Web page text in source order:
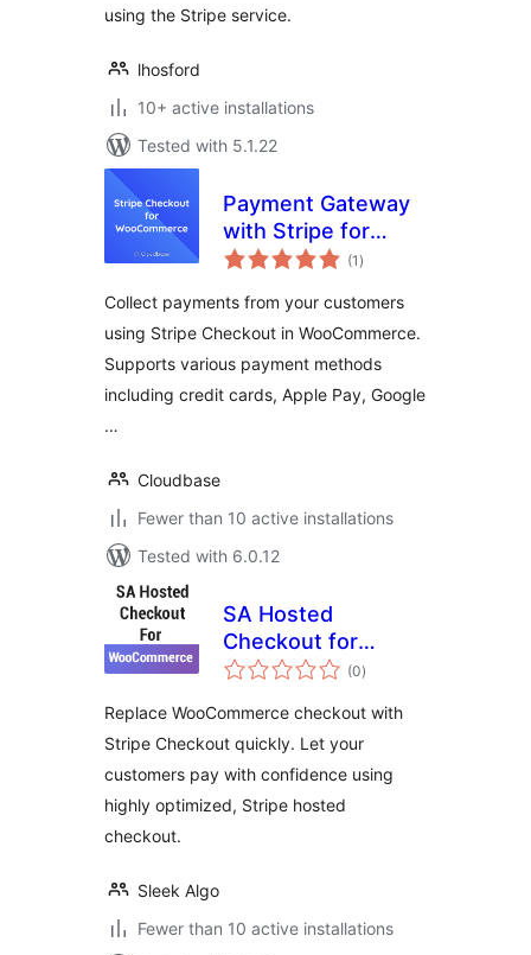
using the Stripe service.
lhosford
10+ active installations
Tested with 5.1.22
Payment Gateway
with Stripe for
WooCommerce
(1 total
ratings
)
Collect payments from your customers
using Stripe Checkout in WooCommerce.
Supports various payment methods
including credit cards, Apple Pay, Google
…
Cloudbase
Fewer than 10 active installations
Tested with 6.0.12
SA Hosted
Checkout for
WooCommerce
(0total
ratings
)
Replace WooCommerce checkout with
Stripe Checkout quickly. Let your
customers pay with confidence using
highly optimized, Stripe hosted
checkout.
Sleek Algo
Fewer than 10 active installations